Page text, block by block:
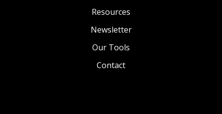
Resources
Newsletter
Our Tools
Contact